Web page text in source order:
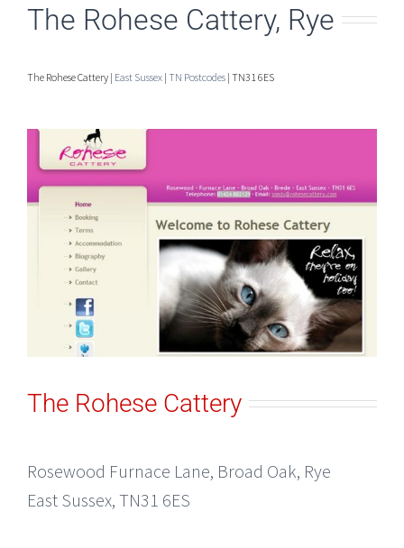
The Rohese Cattery, Rye
The Rohese Cattery | East Sussex | TN Postcodes | TN31 6ES
The Rohese Cattery
Rosewood Furnace Lane, Broad Oak, Rye
East Sussex, TN31 6ES